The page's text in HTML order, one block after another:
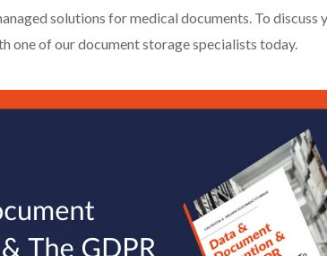
solutions for medical documents. To discuss
one of our document storage specialists today.